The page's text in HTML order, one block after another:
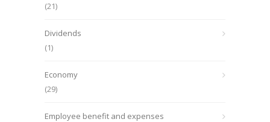
(21)
Dividends
(1)
Economy
(29)
Employee benefit and expenses